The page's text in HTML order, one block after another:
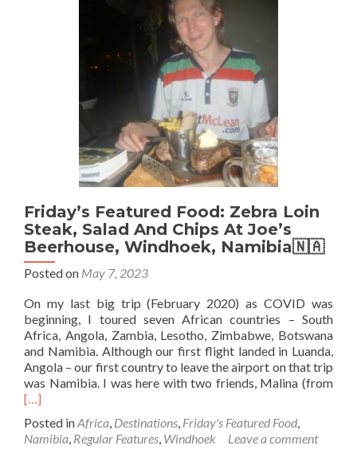
Beer
at
Blue🔵
Bay
🏝
Snack
Shack
Mauritius
🇲🇺
Friday’s Featured Food: Zebra Loin
Steak, Salad And Chips At Joe’s
Beerhouse, Windhoek, Namibia🇳🇦
Posted on May 7, 2023
On my last big trip (February 2020) as COVID was
beginning, I toured seven African countries – South
Africa, Angola, Zambia, Lesotho, Zimbabwe, Botswana
and Namibia. Although our first flight landed in Luanda,
Angola – our first country to leave the airport on that trip
was Namibia. I was here with two friends, Malina (from
[…]
Posted inAfrica, Destinations, Friday's Featured Food,
Namibia, Regular Features, Windhoek Leave a comment